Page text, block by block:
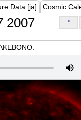
Data [ja] Cosmic
2007 >